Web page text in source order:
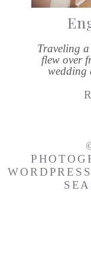
Traveling
flew over
wedding